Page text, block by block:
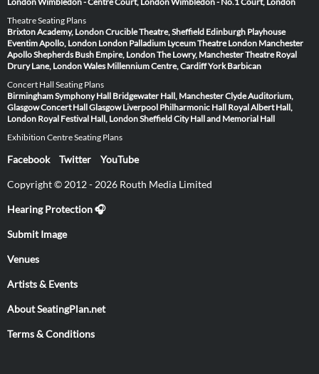
Theatre Seating Plans
Brixton Academy, LondonCrucible Theatre, Sheffield Edinburgh Playhouse
Eventim Apollo, London London Palladium Lyceum Theatre London Manchester
ApolloShepherds Bush Empire, LondonThe Lowry, ManchesterTheatre Royal
Drury Lane, LondonWales Millennium Centre, CardiffYork Barbican
Concert Hall Seating Plans
Birmingham Symphony Hall Bridgewater Hall, ManchesterClyde Auditorium,
GlasgowConcert Hall Glasgow Liverpool Philharmonic Hall Royal Albert Hall,
London Royal Festival Hall, LondonSheffield City Hall and Memorial Hall
Exhibition Centre Seating Plans
Facebook Twitter YouTube
Copyright © 2012 - 2026 Routh Media Limited
Hearing Protection 🎧
Submit Image
Venues
Artists & Events
About SeatingPlan.net
Terms & Conditions